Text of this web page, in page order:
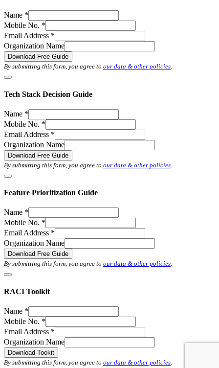
Name *
Mobile No. *
Email Address *
Organization Name
Download Free Guide
By submitting this form, you agree to our data & other policies.
Tech Stack Decision Guide
Name *
Mobile No. *
Email Address *
Organization Name
Download Free Guide
By submitting this form, you agree to our data & other policies
Feature Prioritization Guide
Name *
Mobile No. *
Email Address *
Organization Name
Download Free Guide
By submitting this form, you agree to our data & other policies.
RACI Toolkit
Name *
Mobile No. *
Email Address *
Organization Name
Download Tookit
By submitting this form, you agree to our data & other policies